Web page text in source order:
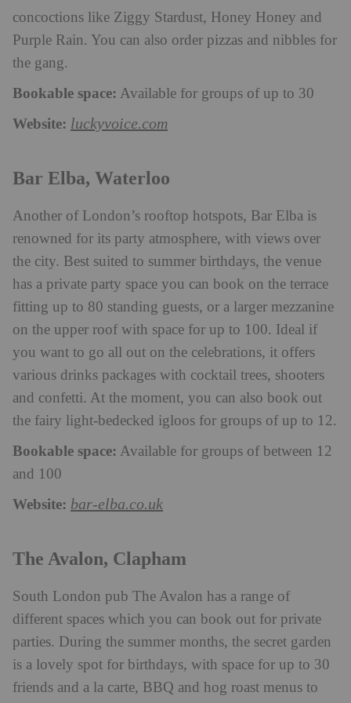
concoctions like Ziggy Stardust, Honey Honey and
Purple Rain. You can also order pizzas and nibbles for
the gang.
Bookable space: Available for groups of up to 30
Website: luckyvoice.com
Bar Elba, Waterloo
Another of London’s rooftop hotspots, Bar Elba is
renowned for its party atmosphere, with views over
the city. Best suited to summer birthdays, the venue
has a private party space you can book on the terrace
fitting up to 80 standing guests, or a larger mezzanine
on the upper roof with space for up to 100. Ideal if
you want to go all out on the celebrations, it offers
various drinks packages with cocktail trees, shooters
and confetti. At the moment, you can also book out
the fairy light-bedecked igloos for groups of up to 12.
Bookable space: Available for groups of between 12
and 100
Website: bar-elba.co.uk
The Avalon, Clapham
South London pub The Avalon has a range of
different spaces which you can book out for private
parties. During the summer months, the secret garden
is a lovely spot for birthdays, with space for up to 30
friends and a la carte, BBQ and hog roast menus to